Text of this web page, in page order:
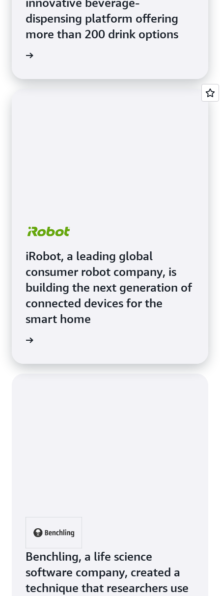
dispensing platform offering
more than 200 drink options
iRobot, a leading global
consumer robot company, is
building the next generation of
connected devices for the
smart home
Benchling, a life science
software company, created a
technique that researchers use